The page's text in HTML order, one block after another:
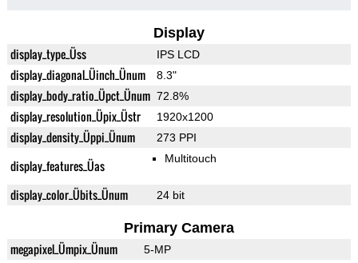
Display
display_type_Üss IPS LCD
display_diagonal_Üinch_Ünum 8.3"
display_body_ratio_Üpct_Ünum 72.8%
display_resolution_Üpix_Üstr 1920x1200
display_density_Üppi_Ünum 273 PPI
display_features_Üas Multitouch
display_color_Übits_Ünum 24 bit
Primary Camera
megapixel_Ümpix_Ünum 5-MP